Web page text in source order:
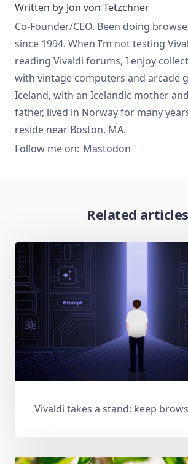
Written by Jon von Tetzchner
Co-Founder/CEO. Been doing
since 1994. When I’m not testing
reading Vivaldi forums, I enjoy
with vintage computers and arcade
Iceland, with an Icelandic mother
father, lived in Norway for many
reside near Boston, MA.
Follow me on: Mastodon
Related articles
Vivaldi takes a stand: keep